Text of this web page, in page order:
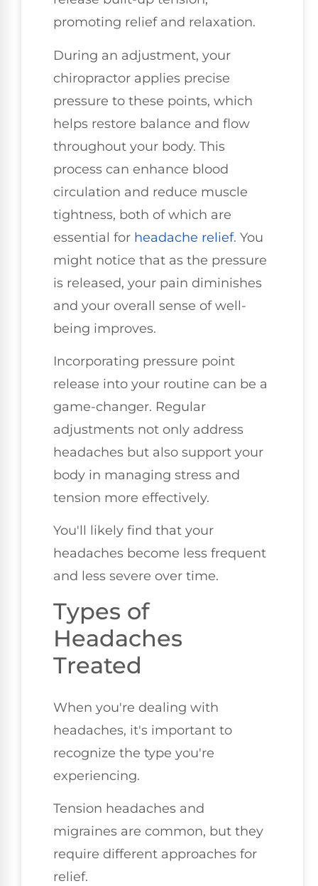
promoting relief and relaxation.
During an adjustment, your
chiropractor applies precise
pressure to these points, which
helps restore balance and flow
throughout your body. This
process can enhance blood
circulation and reduce muscle
tightness, both of which are
essential for headache relief. You
might notice that as the pressure
is released, your pain diminishes
and your overall sense of well-
being improves.
Incorporating pressure point
release into your routine can be a
game-changer. Regular
adjustments not only address
headaches but also support your
body in managing stress and
tension more effectively.
You'll likely find that your
headaches become less frequent
and less severe over time.
Types of
Headaches
Treated
When you're dealing with
headaches, it's important to
recognize the type you're
experiencing.
Tension headaches and
migraines are common, but they
require different approaches for
relief.